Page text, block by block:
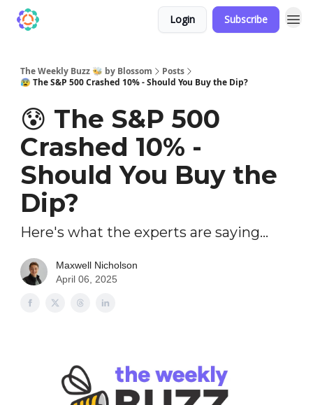
Login Subscribe
The Weekly Buzz 🐝 by Blossom
Posts
😰 The S&P 500 Crashed 10% - Should You Buy the Dip?
😰 The S&P 500
Crashed 10% -
Should You Buy the
Dip?
Here's what the experts are saying...
Maxwell Nicholson
April 06, 2025